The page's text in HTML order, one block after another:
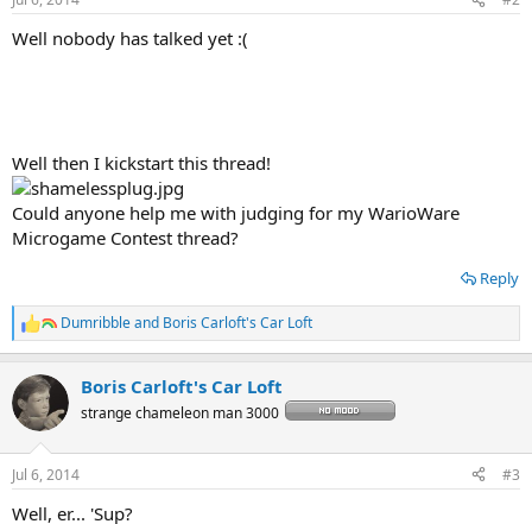
s
Well nobody has talked yet :(
Well then I kickstart this thread!
Could anyone help me with judging for my WarioWare
Microgame Contest thread?
Reply
R
e
c
t
i
n
s
Dumribbleand Boris Carloft's Car Loft
Boris Carloft's Car Loft
strange chameleon man 3000
Jul 6, 2014 #3
Well, er... 'Sup?